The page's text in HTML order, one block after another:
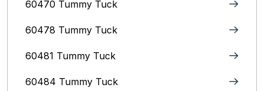
60470 Tummy Tuck
60478 Tummy Tuck
60481 Tummy Tuck
60484 Tummy Tuck